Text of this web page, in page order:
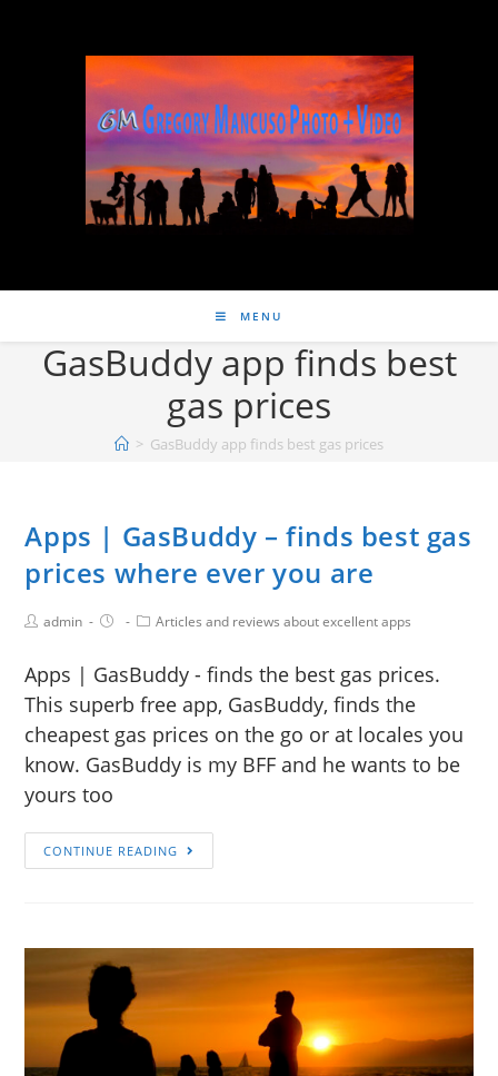
MENU
GasBuddy app finds best
gas prices
> GasBuddy app finds best gas prices
Apps | GasBuddy – finds best gas
prices where ever you are
admin Articles and reviews about excellent apps
Apps | GasBuddy - finds the best gas prices.
This superb free app, GasBuddy, finds the
cheapest gas prices on the go or at locales you
know. GasBuddy is my BFF and he wants to be
yours too
CONTINUE READING